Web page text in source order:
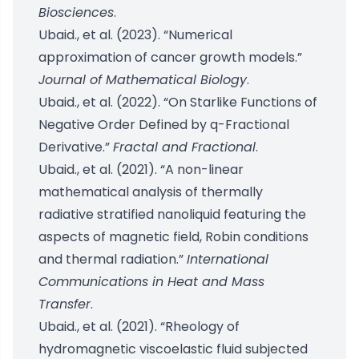
Biosciences.
Ubaid., et al. (2023). “Numerical
approximation of cancer growth models.”
Journal of Mathematical Biology.
Ubaid., et al. (2022). “On Starlike Functions of
Negative Order Defined by q-Fractional
Derivative.”Fractal and Fractional.
Ubaid., et al. (2021). “A non-linear
mathematical analysis of thermally
radiative stratified nanoliquid featuring the
aspects of magnetic field, Robin conditions
and thermal radiation.”International
Communications in Heat and Mass
Transfer.
Ubaid., et al. (2021). “Rheology of
hydromagnetic viscoelastic fluid subjected